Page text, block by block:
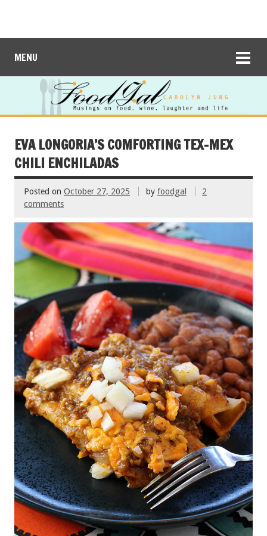
MENU
EVA LONGORIA’S COMFORTING TEX-MEX
CHILI ENCHILADAS
Posted on October 27, 2025 by foodgal
2
comments